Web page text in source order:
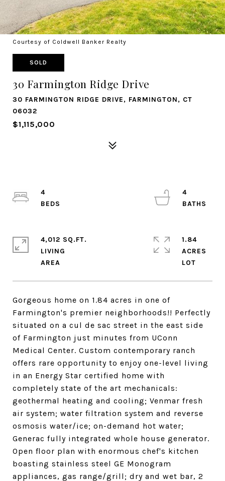
Courtesy of Coldwell Banker Realty
SOLD
30 Farmington Ridge Drive
30 FARMINGTON RIDGE DRIVE, FARMINGTON, CT
06032
$1,115,000
Gorgeous home on 1.84 acres in one of
Farmington's premier neighborhoods!! Perfectly
situated on a cul de sac street in the east side
of Farmington just minutes from UConn
Medical Center. Custom contemporary ranch
offers rare opportunity to enjoy one-level living
in an Energy Star certified home with
completely state of the art mechanicals:
geothermal heating and cooling; Venmar fresh
air system; water filtration system and reverse
osmosis water/ice; on-demand hot water;
Generac fully integrated whole house generator.
Open floor plan with enormous chef's kitchen
boasting stainless steel GE Monogram
appliances, gas range/grill; dry and wet bar, 2
4
4
4,012 SQ.FT.
LIVING
1.84
ACRES